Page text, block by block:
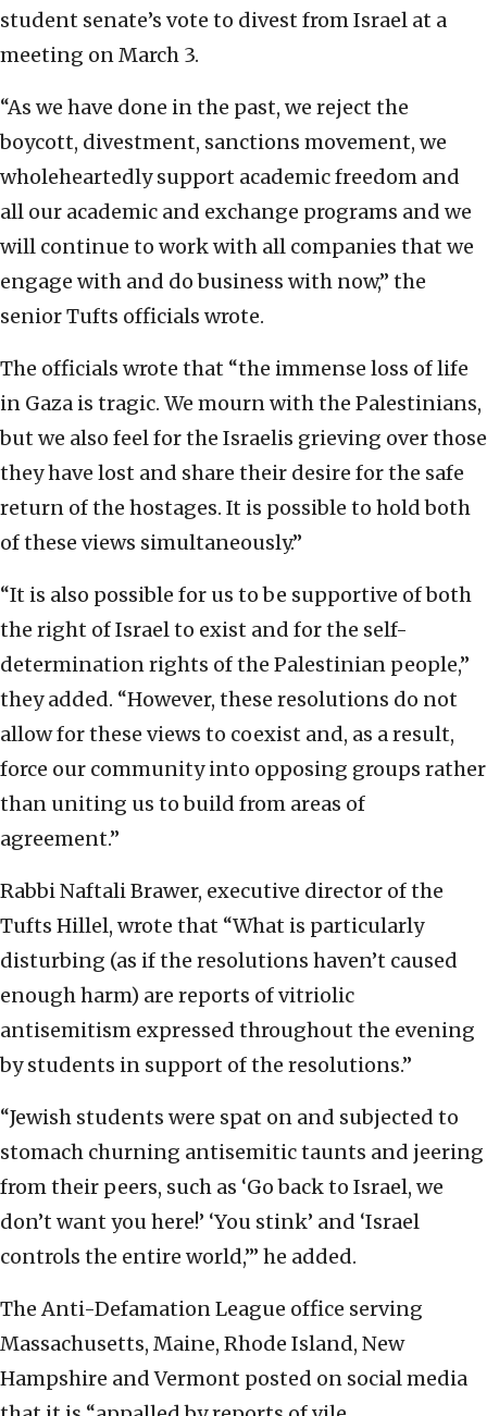
student senate’s vote to divest from Israel at a
meeting on March 3.
“As we have done in the past, we reject the
boycott, divestment, sanctions movement, we
wholeheartedly support academic freedom and
all our academic and exchange programs and we
will continue to work with all companies that we
engage with and do business with now,” the
senior Tufts officials wrote.
The officials wrote that “the immense loss of life
in Gaza is tragic. We mourn with the Palestinians,
but we also feel for the Israelis grieving over those
they have lost and share their desire for the safe
return of the hostages. It is possible to hold both
of these views simultaneously.”
“It is also possible for us to be supportive of both
the right of Israel to exist and for the self-
determination rights of the Palestinian people,”
they added. “However, these resolutions do not
allow for these views to coexist and, as a result,
force our community into opposing groups rather
than uniting us to build from areas of
agreement.”
Rabbi Naftali Brawer, executive director of the
Tufts Hillel, wrote that “What is particularly
disturbing (as if the resolutions haven’t caused
enough harm) are reports of vitriolic
antisemitism expressed throughout the evening
by students in support of the resolutions.”
“Jewish students were spat on and subjected to
stomach churning antisemitic taunts and jeering
from their peers, such as ‘Go back to Israel, we
don’t want you here!’ ‘You stink’ and ‘Israel
controls the entire world,’” he added.
The Anti-Defamation League office serving
Massachusetts, Maine, Rhode Island, New
Hampshire and Vermont posted on social media